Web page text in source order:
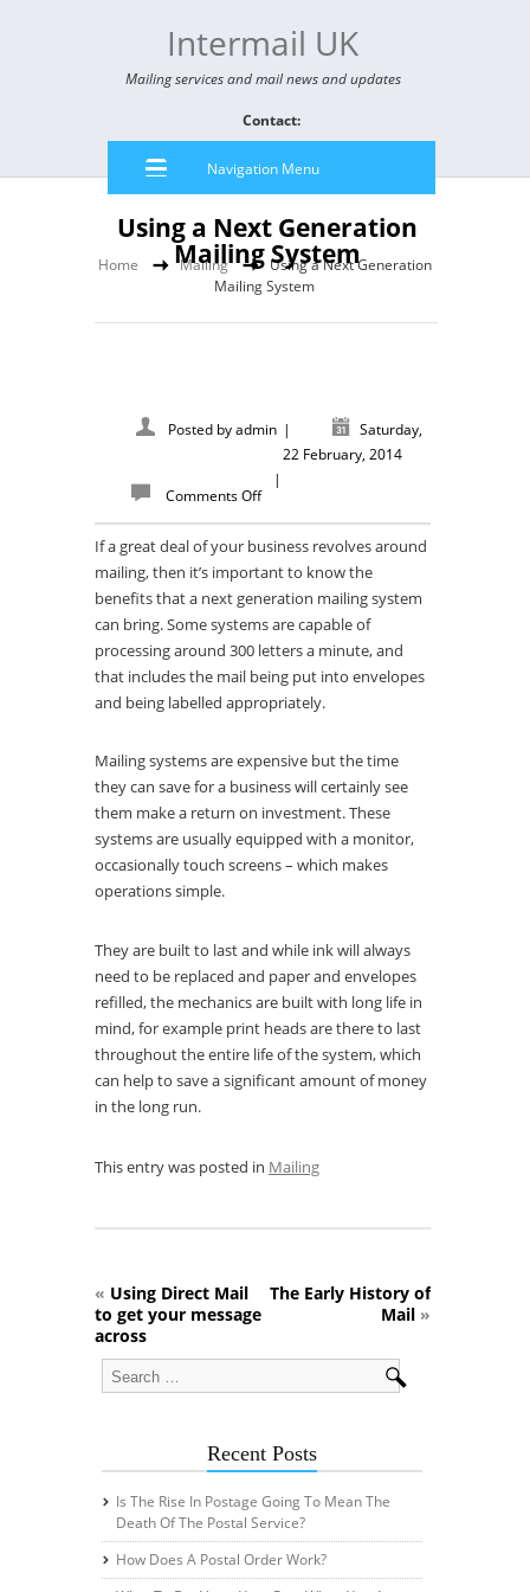
Intermail UK
Mailing services and mail news and updates
Contact:
Navigation Menu
Home Mailing
Using a Next Generation
Mailing System
Using a Next Generation
Mailing System
Posted byadmin |
Saturday,
22 February, 2014
|
Comments Off
If a great deal of your business revolves around
mailing, then it’s important to know the
benefits that a next generation mailing system
can bring. Some systems are capable of
processing around 300 letters a minute, and
that includes the mail being put into envelopes
and being labelled appropriately.
Mailing systems are expensive but the time
they can save for a business will certainly see
them make a return on investment. These
systems are usually equipped with a monitor,
occasionally touch screens – which makes
operations simple.
They are built to last and while ink will always
need to be replaced and paper and envelopes
refilled, the mechanics are built with long life in
mind, for example print heads are there to last
throughout the entire life of the system, which
can help to save a significant amount of money
in the long run.
This entry was posted in Mailing
« Using Direct Mail
to get your message
across
The Early History of
Mail »
Recent Posts
Is The Rise In Postage Going To Mean The
Death Of The Postal Service?
How Does A Postal Order Work?